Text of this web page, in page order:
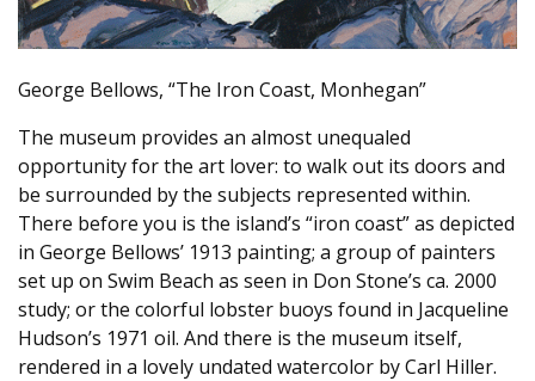
George Bellows, “The Iron Coast, Monhegan”
The museum provides an almost unequaled
opportunity for the art lover: to walk out its doors and
be surrounded by the subjects represented within.
There before you is the island’s “iron coast” as depicted
in George Bellows’ 1913 painting; a group of painters
set up on Swim Beach as seen in Don Stone’s ca. 2000
study; or the colorful lobster buoys found in Jacqueline
Hudson’s 1971 oil. And there is the museum itself,
rendered in a lovely undated watercolor by Carl Hiller.